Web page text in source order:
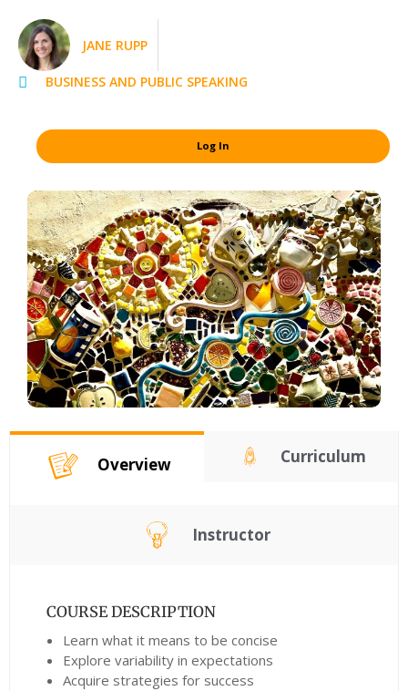
JANE RUPP
BUSINESS AND PUBLIC SPEAKING
Log In
Overview Curriculum
Instructor
COURSE DESCRIPTION
Learn what it means to be concise
Explore variability in expectations
Acquire strategies for success